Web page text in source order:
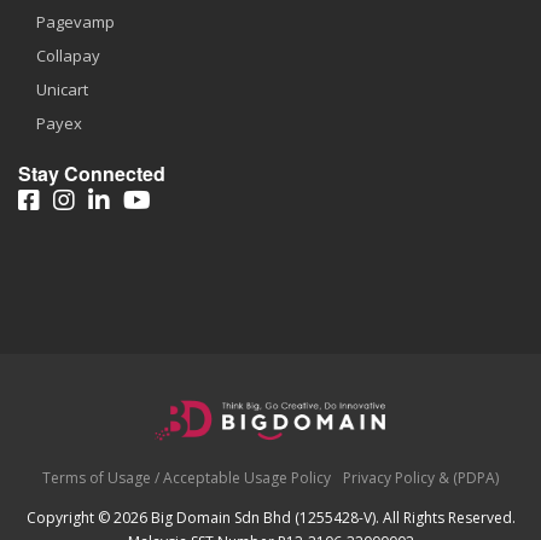
Pagevamp
Collapay
Unicart
Payex
Stay Connected
Terms of Usage / Acceptable Usage Policy
Privacy Policy & (PDPA)
Copyright © 2026 Big Domain Sdn Bhd (1255428-V). All Rights Reserved.